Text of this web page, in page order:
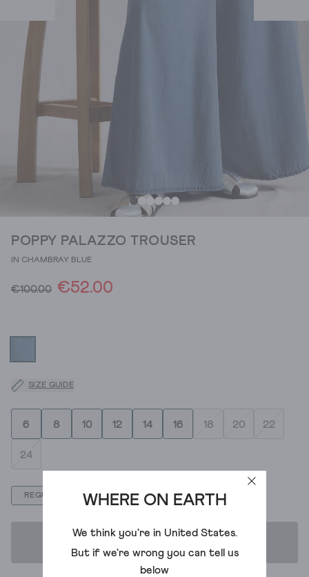
WHERE ON EARTH
We think you're in United States.
But if we're wrong you can tell us
below
POPPY PALAZZO TROUSER
IN CHAMBRAY BLUE
€100.00 €52.00
SIZE GUIDE
6 8 10 12 14 16 18 20 22
24
REGULAR LONG SHORT